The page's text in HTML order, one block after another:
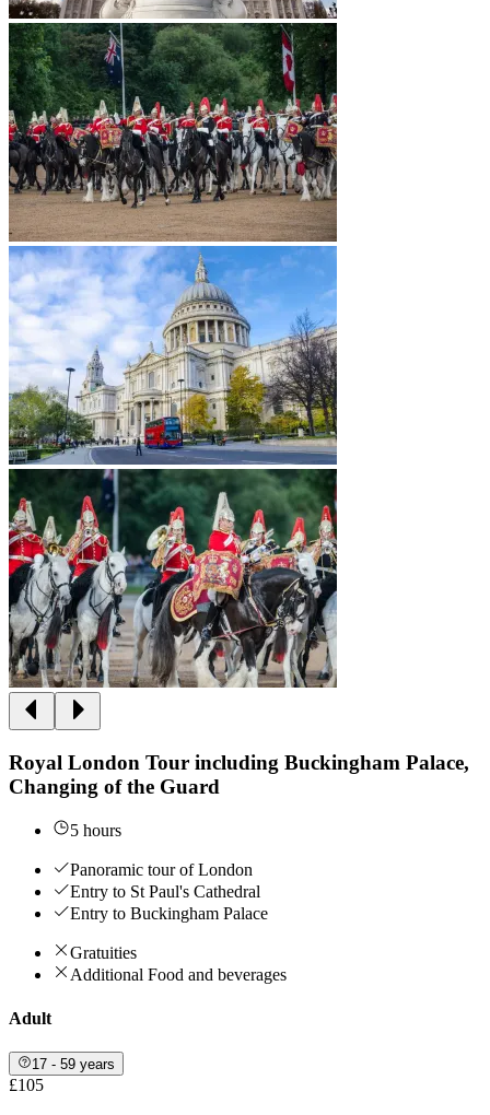
Royal London Tour including Buckingham Palace,
Changing of the Guard
5 hours
Panoramic tour of London
Entry to St Paul's Cathedral
Entry to Buckingham Palace
Gratuities
Additional Food and beverages
Adult
17 - 59 years
£105